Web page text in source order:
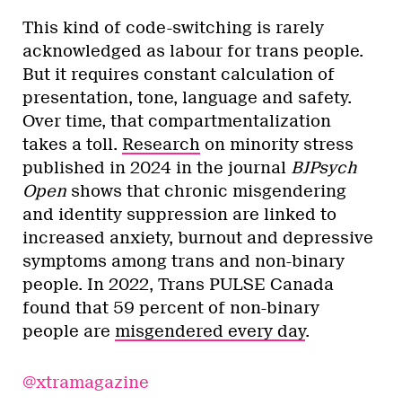
This kind of code-switching is rarely
acknowledged as labour for trans people.
But it requires constant calculation of
presentation, tone, language and safety.
Over time, that compartmentalization
takes a toll. Research on minority stress
published in 2024 in the journal BJPsych
Open shows that chronic misgendering
and identity suppression are linked to
increased anxiety, burnout and depressive
symptoms among trans and non-binary
people. In 2022, Trans PULSE Canada
found that 59 percent of non-binary
people are misgendered every day.
@xtramagazine